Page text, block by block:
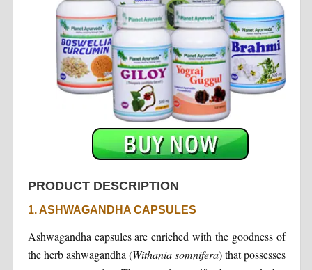
PRODUCT DESCRIPTION
1. ASHWAGANDHA CAPSULES
Ashwagandha capsules are enriched with the goodness of
the herb ashwagandha (Withaniasomnifera) that possesses